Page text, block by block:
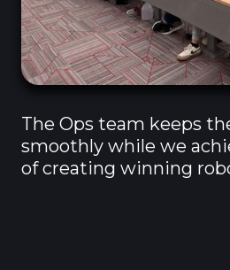
The Ops team keeps
smoothly while we
of creating winning